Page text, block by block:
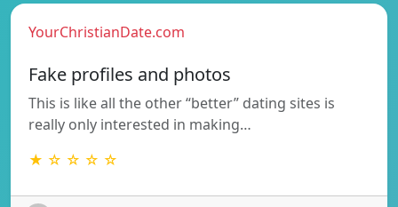
YourChristianDate.com
Fake profiles and photos
This is like all the other “better” dating sites is
really only interested in making…
★ ☆ ☆ ☆ ☆